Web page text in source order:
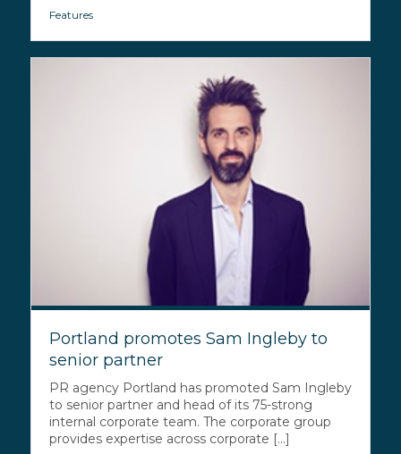
Features
Portland promotes Sam Ingleby to
senior partner
PR agency Portland has promoted Sam Ingleby
to senior partner and head of its 75-strong
internal corporate team. The corporate group
provides expertise across corporate [...]